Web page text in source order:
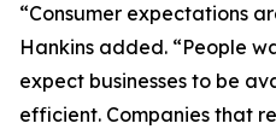
“Consumer expectations
Hankins added. “People
expect businesses to be
efficient. Companies that